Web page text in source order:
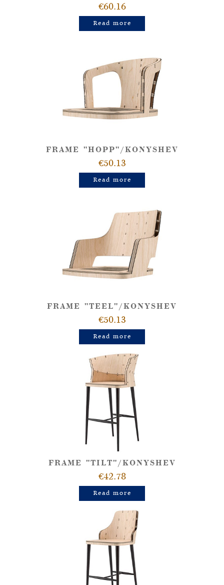
€60.16
Read more
FRAME "HOPP"/KONYSHEV
€50.13
Read more
FRAME "TEEL"/KONYSHEV
€50.13
Read more
FRAME "TILT"/KONYSHEV
€42.78
Read more